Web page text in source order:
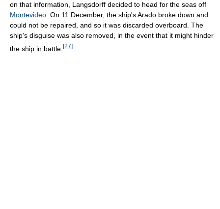
on that information, Langsdorff decided to head for the seas off
Montevideo . On 11 December, the ship's Arado broke down and
could not be repaired, and so it was discarded overboard. The
ship's disguise was also removed, in the event that it might hinder
the ship in battle. [27]